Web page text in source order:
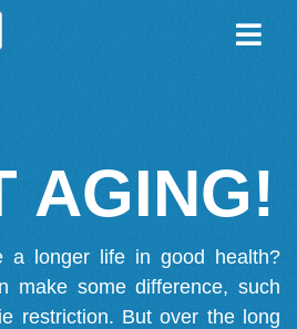
AGING!
a longer life in good health?
make some difference, such
restriction. But over the long